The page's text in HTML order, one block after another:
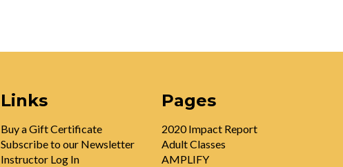
Links
Buy a Gift Certificate
Subscribe to our Newsletter
Instructor Log In
Pages
2020 Impact Report
Adult Classes
AMPLIFY